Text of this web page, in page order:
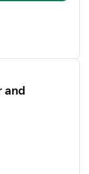
and